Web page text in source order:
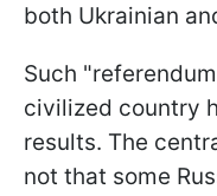
both Ukrainian
Such
civilized country
results. The
not that some